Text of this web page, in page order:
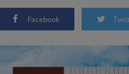
Facebook